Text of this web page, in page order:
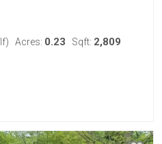
Acres: 0.23 Sqft: 2,809